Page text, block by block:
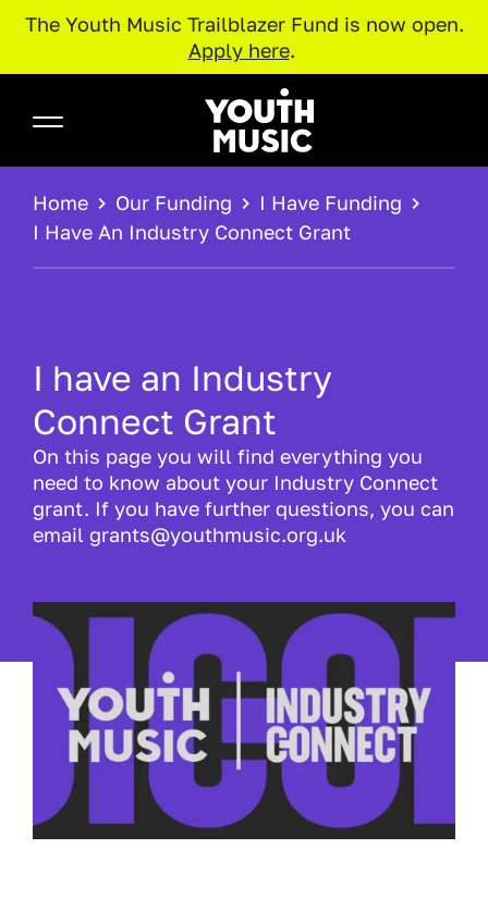
The Youth Music Trailblazer Fund is now open.
Apply here.
Youth Music
BREADCRUMB
Home Our Funding
I Have Funding
I Have An Industry Connect Grant
I have an Industry
Connect Grant
On this page you will find everything you
need to know about your Industry Connect
grant. If you have further questions, you can
email grants@youthmusic.org.uk